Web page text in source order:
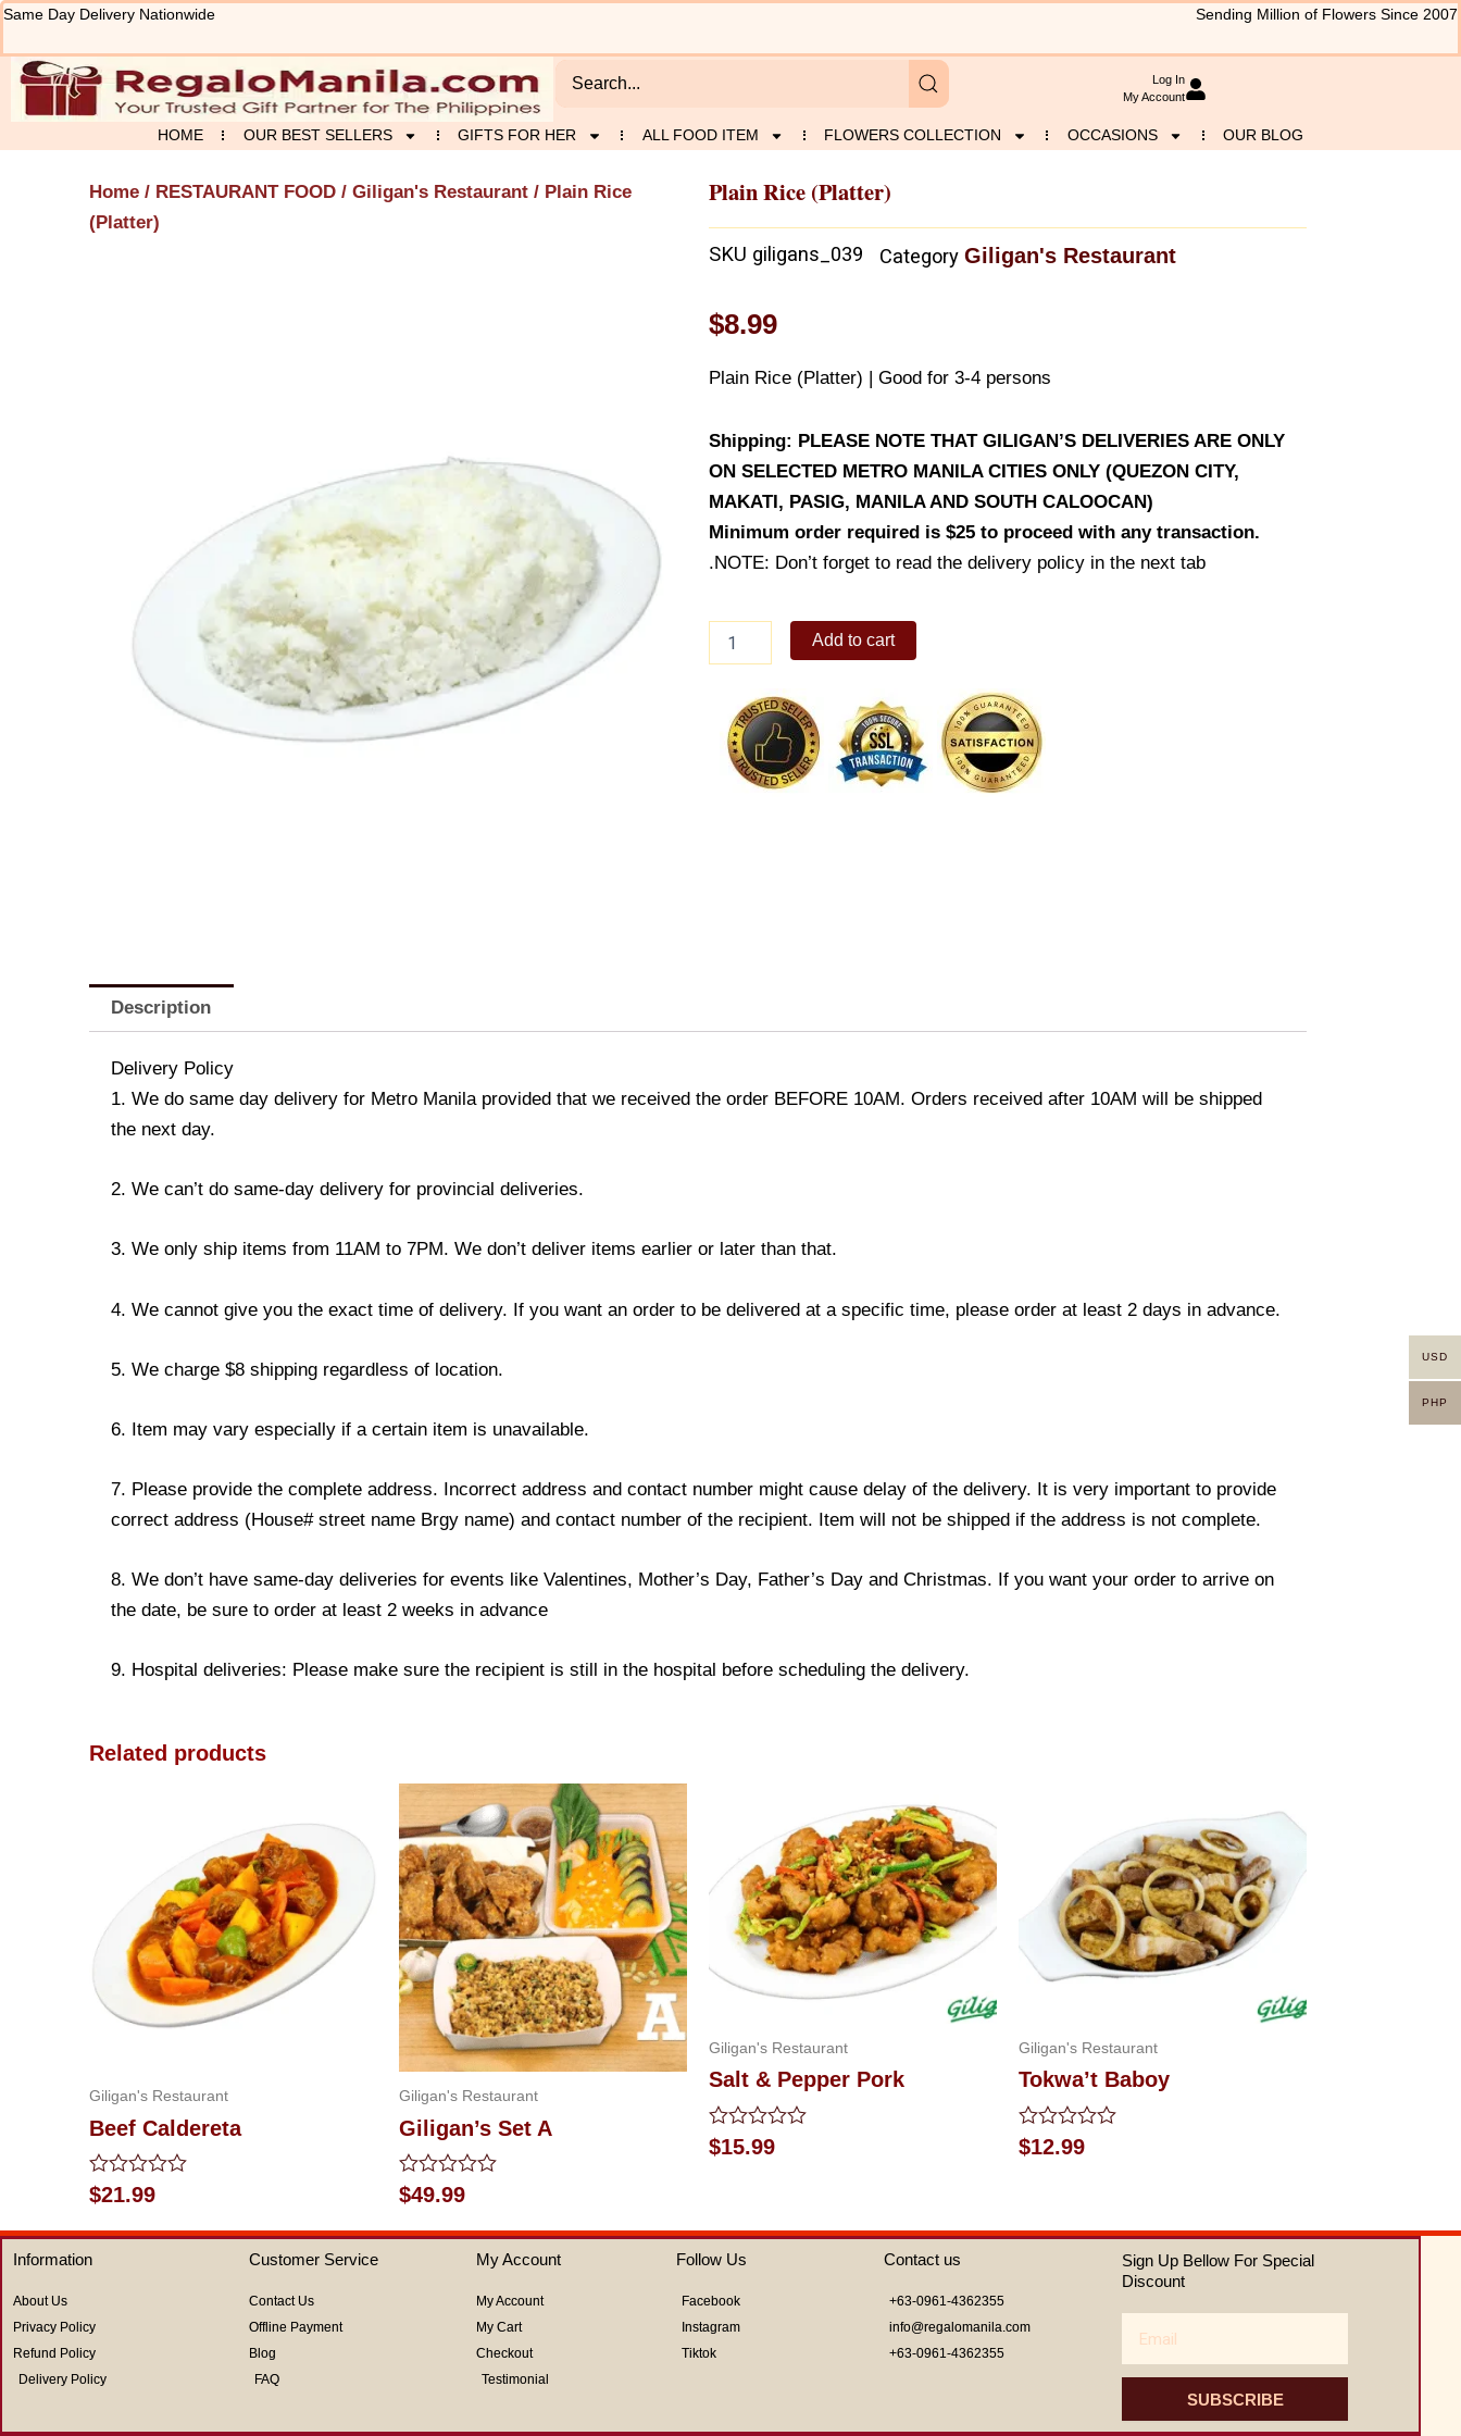
Skip
content
Same Day Delivery Nationwide Sending Million of Flowers Since 2007
Log In
My Account
HOME OUR BEST SELLERS GIFTS FOR HER ALL FOOD ITEM FLOWERS COLLECTION OCCASIONS OUR BLOG
Home / RESTAURANT FOOD / Giligan's Restaurant / Plain Rice
(Platter)
Plain Rice (Platter)
SKU giligans_039 Category Giligan's Restaurant
$8.99
Plain Rice (Platter) | Good for 3-4 persons
Shipping: PLEASE NOTE THAT GILIGAN’S DELIVERIES ARE ONLY
ON SELECTED METRO MANILA CITIES ONLY (QUEZON CITY,
MAKATI, PASIG, MANILA AND SOUTH CALOOCAN)
Minimum order required is $25 to proceed with any transaction.
.NOTE: Don’t forget to read the delivery policy in the next tab
Rice
quantity
Add to cart
Description
Delivery Policy
1. We do same day delivery for Metro Manila provided that we received the order BEFORE 10AM. Orders received after 10AM will be shipped
the next day.
2. We can’t do same-day delivery for provincial deliveries.
3. We only ship items from 11AM to 7PM. We don’t deliver items earlier or later than that.
4. We cannot give you the exact time of delivery. If you want an order to be delivered at a specific time, please order at least 2 days in advance.
5. We charge $8 shipping regardless of location.
6. Item may vary especially if a certain item is unavailable.
7. Please provide the complete address. Incorrect address and contact number might cause delay of the delivery. It is very important to provide
correct address (House# street name Brgy name) and contact number of the recipient. Item will not be shipped if the address is not complete.
8. We don’t have same-day deliveries for events like Valentines, Mother’s Day, Father’s Day and Christmas. If you want your order to arrive on
the date, be sure to order at least 2 weeks in advance
9. Hospital deliveries: Please make sure the recipient is still in the hospital before scheduling the delivery.
Related products
Giligan's Restaurant
Beef Caldereta
Rated
0
out
of
5
$21.99
Giligan's Restaurant
Giligan’s Set A
Rated
0
out
of
$49.99
Giligan's Restaurant
Salt & Pepper Pork
Rated
0
$15.99
Giligan's Restaurant
Tokwa’t Baboy
Rated
0
$12.99
Information
About Us
Privacy Policy
Refund Policy
Delivery Policy
Customer Service
Contact Us
Offline Payment
Blog
FAQ
My Account
My Account
My Cart
Checkout
Testimonial
Follow Us
Facebook
Instagram
Tiktok
Contact us
+63-0961-4362355
info@regalomanila.com
+63-0961-4362355
Sign Up Bellow For Special
Discount
SUBSCRIBE
USD
PHP